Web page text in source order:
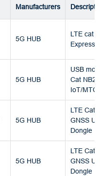
Manufacturers
5G HUB
LTE cat
Express
5G HUB
USB
Cat NB2
IoT/MTC
5G HUB
LTE Cat
GNSS
Dongle
5G HUB
LTE Cat
GNSS
Dongle